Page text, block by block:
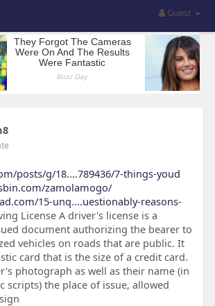
Guest
posts/g/18....789436/7-things-youd
zamolamogo/
15-unq....uestionably-reasons-
License A driver's license is a
document authorizing the bearer to
vehicles on roads that are public. It
card that is the size of a credit card.
photograph as well as their name (in
scripts) the place of issue, allowed